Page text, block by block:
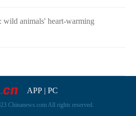
wild animals' heart-warming
APP| PC
Chinanews.com All rights reserved.